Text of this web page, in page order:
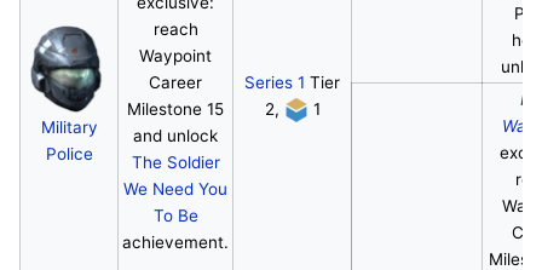
Military
Police
reach
Waypoint
Career
Milestone 15
and unlock
The Soldier
We Need You
To Be
achievement.
Series 1 Tier
2,
1